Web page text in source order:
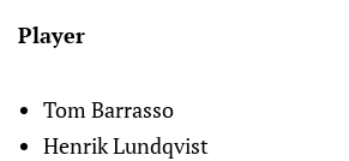
Player
Tom Barrasso
Henrik Lundqvist